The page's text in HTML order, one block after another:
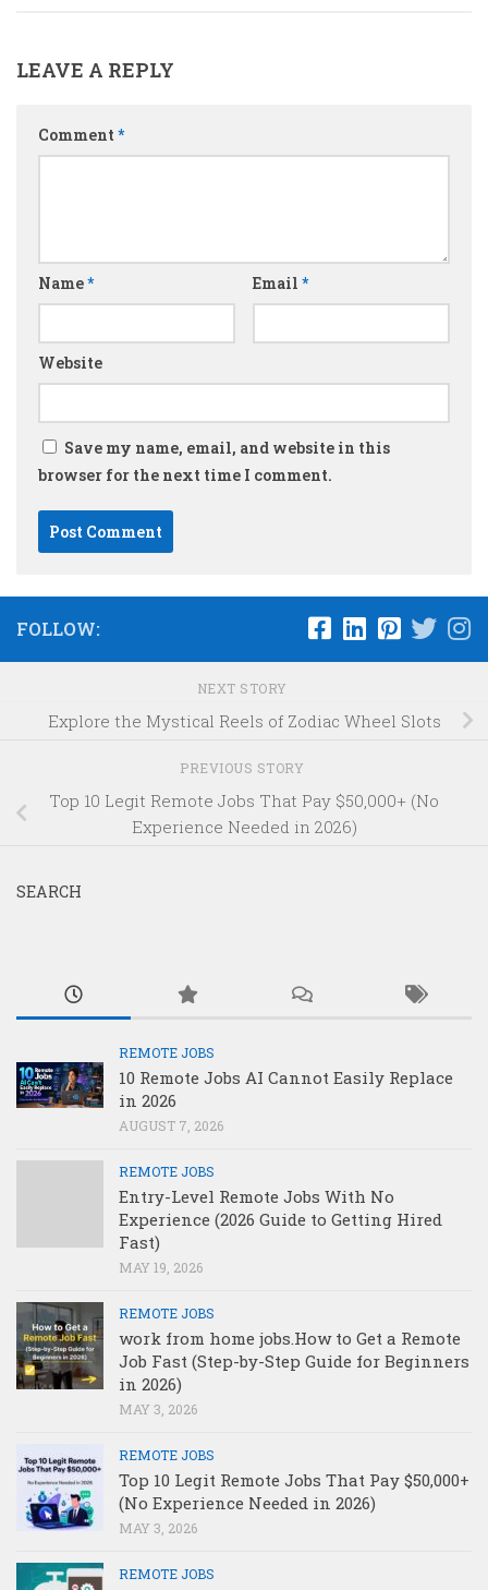
LEAVE A REPLY
Comment*
Name* Email *
Website
Save my name, email, and website in this
browser for the next time I comment.
FOLLOW:
NEXT STORY
Explore the Mystical Reels of Zodiac Wheel Slots
PREVIOUS STORY
Top 10 Legit Remote Jobs That Pay $50,000+ (No
Experience Needed in 2026)
SEARCH
REMOTE JOBS
10 Remote Jobs AI Cannot Easily Replace
in 2026
AUGUST 7, 2026
REMOTE JOBS
Entry-Level Remote Jobs With No
Experience (2026 Guide to Getting Hired
Fast)
MAY 19, 2026
REMOTE JOBS
work from home jobs.How to Get a Remote
Job Fast (Step-by-Step Guide for Beginners
in 2026)
MAY 3, 2026
REMOTE JOBS
Top 10 Legit Remote Jobs That Pay $50,000+
(No Experience Needed in 2026)
MAY 3, 2026
REMOTE JOBS